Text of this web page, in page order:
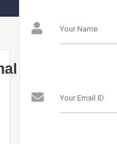
Studies Rohini